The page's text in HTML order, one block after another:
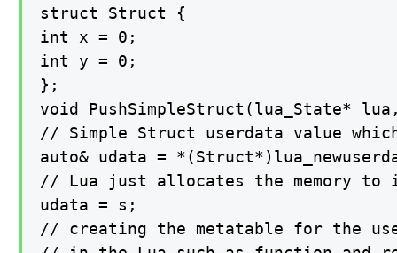
struct Struct {
int x = 0;
int y = 0;
};
void PushSimpleStruct(lua_State*
// Simple Struct userdata value
auto& udata =
// Lua just allocates the memory
udata = s;
// creating the metatable for the